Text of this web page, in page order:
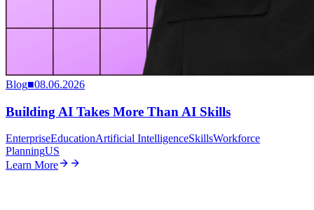
Blog■08.06.2026
Building AI Takes More Than AI Skills
EnterpriseEducationArtificial IntelligenceSkillsWorkforce
PlanningUS
Learn More